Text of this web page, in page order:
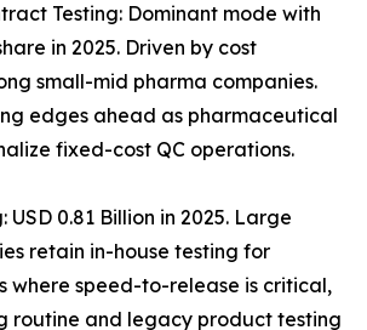
Testing: Dominant mode with
in 2025. Driven by cost
small-mid pharma companies.
edges ahead as pharmaceutical
fixed-cost QC operations.
USD 0.81 Billion in 2025. Large
retain in-house testing for
where speed-to-release is critical,
routine and legacy product testing